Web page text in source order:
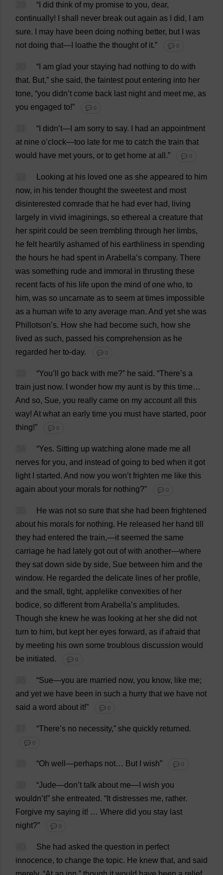
“ did think of my promise to you, dear,
continually! shall never break out again as did,
am
sure. may have been doing nothing better, but
was
not doing that— loathe the thought of it.” 💬 0
“ am glad your staying had nothing to do with
that. But,” she said, the faintest pout entering into her
tone, “you didn’t come back last night and meet me, as
you engaged to!” 💬 0
“ didn’t— am sorry to say. had an appointment
at nine o’clock—too late for me to catch the train that
would have met yours, or to get home at all .” 💬 0
Looking at his loved one as she appeared to him
now, in his tender thought the sweetest and most
disinterested comrade that he had ever had, living
largely in vivid imaginings, so ethereal a creature that
her spirit could be seen trembling through her limbs,
he felt heartily ashamed of his earthliness in spending
the hours he had spent in Arabella’s company. There
was something rude and immoral in thrusting these
recent facts of his life upon the mind of one who, to
him, was so uncarnate as to seem at times impossible
as a human wife to any average man. And yet she was
Phillotson’s. How she had become such, how she
lived as such, passed his comprehension as he
regarded her to-day. 💬 0
“You’ go back with me?” he said. “There’s a
train just now. wonder how my aunt is by this time…
And so, Sue, you really came on my account all
this
way! At what an early time you must have started, poor
thing!” 💬 0
“Yes. Sitting up watching alone made me all
nerves for you, and instead of going to bed when it got
light
started. And now you won’t frighten me like this
again about your morals for nothing?” 💬 0
He was not so sure that she had been frightened
about his morals for nothing. He released her hand till
they had entered the train,—it seemed the same
carriage he had lately got out of with another—where
they sat down side by side, Sue between him and the
window. He regarded the delicate lines of her profile,
and the small , tight, applelike convexities of her
bodice, so different from Arabella’s amplitudes.
Though she knew he was looking at her she did not
turn to him, but kept her eyes forward, as if afraid that
by meeting his own some troublous discussion would
be initiated. 💬 0
“Sue—you are married now, you know, like me;
and yet we have been in such a hurry that we have not
said a word about it!” 💬 0
“There’s no necessity,” she quickly returned.
💬 0
“Oh well —perhaps not… But wish” 💬 0
“Jude—don’t talk about me— wish you
wouldn’t!” she entreated. “ It distresses me, rather.
Forgive my saying it! … Where did you stay last
night?” 💬 0
She had asked the question in perfect
innocence, to change the topic. He knew that, and said